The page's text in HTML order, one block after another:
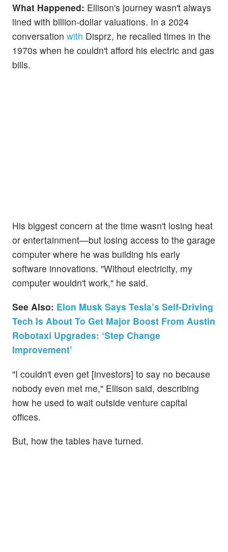
What Happened: Ellison's journey wasn't always
lined with billion-dollar valuations. In a 2024
conversation with Disprz, he recalled times in the
1970s when he couldn't afford his electric and gas
bills.
His biggest concern at the time wasn't losing heat
or entertainment—but losing access to the garage
computer where he was building his early
software innovations. "Without electricity, my
computer wouldn't work," he said.
See Also: Elon Musk Says Tesla’s Self-Driving
Tech Is About To Get Major Boost From Austin
Robotaxi Upgrades: ‘Step Change
Improvement’
"I couldn't even get [investors] to say no because
nobody even met me," Ellison said, describing
how he used to wait outside venture capital
offices.
But, how the tables have turned.